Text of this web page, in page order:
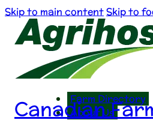
Skip to main contentSkip to
Farm Directory
About Us
Canadian